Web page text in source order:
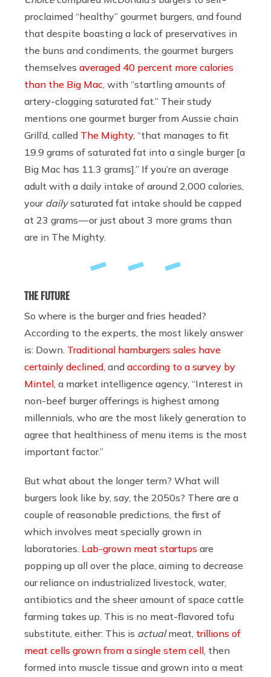
proclaimed “healthy” gourmet burgers, and found
that despite boasting a lack of preservatives in
the buns and condiments, the gourmet burgers
themselves averaged 40 percent more calories
than the Big Mac , with “startling amounts of
artery-clogging saturated fat.” Their study
mentions one gourmet burger from Aussie chain
Grill’d, called The Mighty, “that manages to fit
19.9 grams of saturated fat into a single burger [a
Big Mac has 11.3 grams].” If you’re an average
adult with a daily intake of around 2,000 calories,
your dailysaturated fat intake should be capped
at 23 grams — or just about 3 more grams than
are in The Mighty.
THE FUTURE
So where is the burger and fries headed?
According to the experts, the most likely answer
is: Down. Traditional hamburgers sales have
certainly declined , and according to a survey by
Mintel , a market intelligence agency, “Interest in
non-beef burger offerings is highest among
millennials, who are the most likely generation to
agree that healthiness of menu items is the most
important factor.”
But what about the longer term? What will
burgers look like by, say, the 2050s? There are a
couple of reasonable predictions, the first of
which involves meat specially grown in
laboratories. Lab-grown meat startups are
popping up all over the place, aiming to decrease
our reliance on industrialized livestock, water,
antibiotics and the sheer amount of space cattle
farming takes up. This is no meat-flavored tofu
substitute, either: This is actualmeat, trillions of
meat cells grown from a single stem cell , then
formed into muscle tissue and grown into a meat